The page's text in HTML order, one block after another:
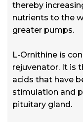
thereby
nutrients to the
greater pumps.
L-Ornithine is
rejuvenator. It is
acids that have
stimulation and
pituitary gland.